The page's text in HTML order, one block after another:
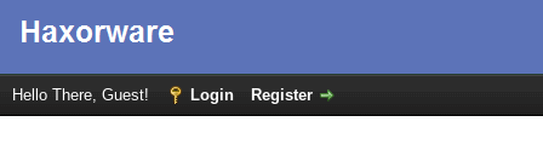
Hello There, Guest! Login Register